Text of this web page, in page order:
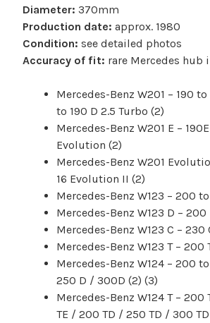
Diameter: 370mm
Production date: approx. 1980
Condition: see detailed photos
Accuracy of fit: rare Mercedes hub
Mercedes-Benz W201 – 190 to
to 190 D 2.5 Turbo (2)
Mercedes-Benz W201 E –
Evolution (2)
Mercedes-Benz W201
16 Evolution II (2)
Mercedes-Benz W123 – 200
Mercedes-Benz W123 D – 200
Mercedes-Benz W123 C – 230
Mercedes-Benz W123 T – 200
Mercedes-Benz W124 – 200
250 D / 300D (2) (3)
Mercedes-Benz W124 T –
TE / 200 TD / 250 TD / 300